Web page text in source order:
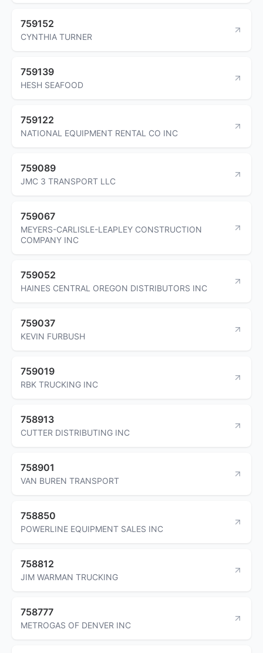
759152
CYNTHIA TURNER
759139
HESH SEAFOOD
759122
NATIONAL EQUIPMENT RENTAL CO INC
759089
JMC 3 TRANSPORT LLC
759067
MEYERS-CARLISLE-LEAPLEY CONSTRUCTION
COMPANY INC
759052
HAINES CENTRAL OREGON DISTRIBUTORS INC
759037
KEVIN FURBUSH
759019
RBK TRUCKING INC
758913
CUTTER DISTRIBUTING INC
758901
VAN BUREN TRANSPORT
758850
POWERLINE EQUIPMENT SALES INC
758812
JIM WARMAN TRUCKING
758777
METROGAS OF DENVER INC